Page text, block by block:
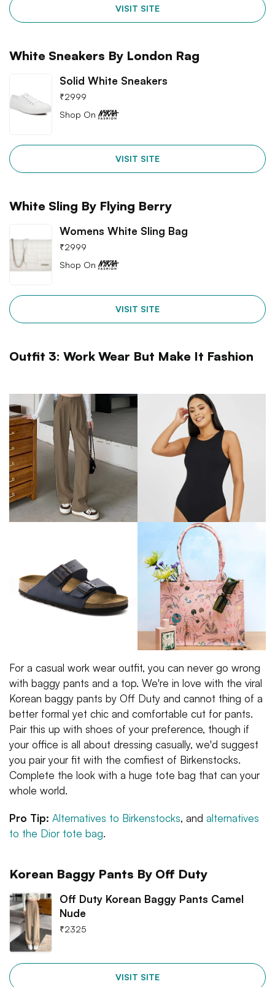
VISIT SITE
White Sneakers By London Rag
Solid White Sneakers
₹2999
Shop On
VISIT SITE
White Sling By Flying Berry
Womens White Sling Bag
₹2999
Shop On
VISIT SITE
Outfit 3: Work Wear But Make It Fashion
For a casual work wear outfit, you can never go wrong
with baggy pants and a top. We're in love with the viral
Korean baggy pants by Off Duty and cannot thing of a
better formal yet chic and comfortable cut for pants.
Pair this up with shoes of your preference, though if
your office is all about dressing casually, we'd suggest
you pair your fit with the comfiest of Birkenstocks.
Complete the look with a huge tote bag that can your
whole world.
Pro Tip: Alternatives to Birkenstocks, and alternatives
to the Dior tote bag.
Korean Baggy Pants By Off Duty
Off Duty Korean Baggy Pants Camel
Nude
₹2325
VISIT SITE